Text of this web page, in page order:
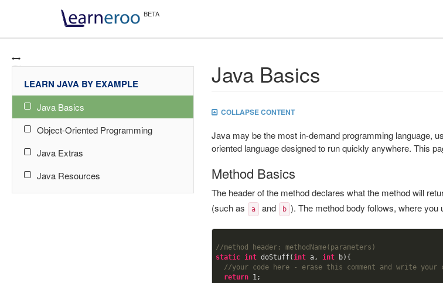
LEARN JAVA BY EXAMPLE
Java Basics
Object-Oriented Programming
Java Extras
Java Resources
Java Basics
COLLAPSE CONTENT
Java may be the most in-demand programming language,
oriented language designed to run quickly anywhere. This
Method Basics
The header of the method declares what the method will
(such as
a and b ). The method body follows, where you
//method header: methodName(parameters)
static int doStuff(int a, int b){
//your code here - erase this comment and write your
return 1;